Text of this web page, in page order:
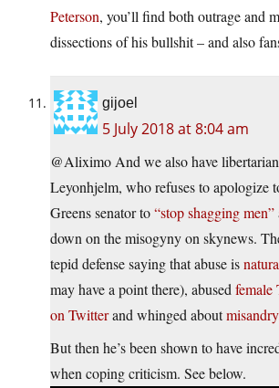
Peterson, you’ll find both outrage and
dissections of his bullshit – and also
gijoel
5 July 2018 at 8:04 am
@Aliximo And we also have
Leyonhjelm, who refuses to apologize
Greens senator to“stop shagging men”
down on the misogyny on skynews.
tepid defense saying that abuse is
may have a point there), abused female
on Twitterand whinged about
But then he’s been shown to have
when coping criticism. See below.